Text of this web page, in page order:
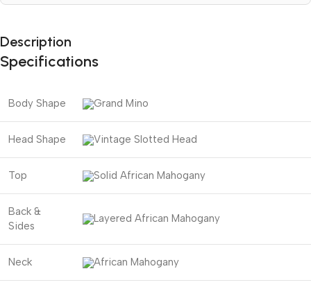
Description
Specifications
Body Shape Grand Mino
Head Shape Vintage Slotted Head
Top Solid African Mahogany
Back &
Sides
Layered African Mahogany
Neck African Mahogany